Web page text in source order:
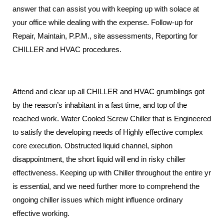
answer that can assist you with keeping up with solace at
your office while dealing with the expense. Follow-up for
Repair, Maintain, P.P.M., site assessments, Reporting for
CHILLER and HVAC procedures.
Attend and clear up all CHILLER and HVAC grumblings got
by the reason’s inhabitant in a fast time, and top of the
reached work. Water Cooled Screw Chiller that is Engineered
to satisfy the developing needs of Highly effective complex
core execution. Obstructed liquid channel, siphon
disappointment, the short liquid will end in risky chiller
effectiveness. Keeping up with Chiller throughout the entire yr
is essential, and we need further more to comprehend the
ongoing chiller issues which might influence ordinary
effective working.